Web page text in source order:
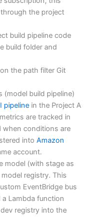
the project
build pipeline code
build folder and
the path filter Git
(model build pipeline)
pipeline in the Project A
are tracked in
when conditions are
into Amazon
account.
model (with stage as
registry. This
EventBridge bus
Lambda function
registry into the